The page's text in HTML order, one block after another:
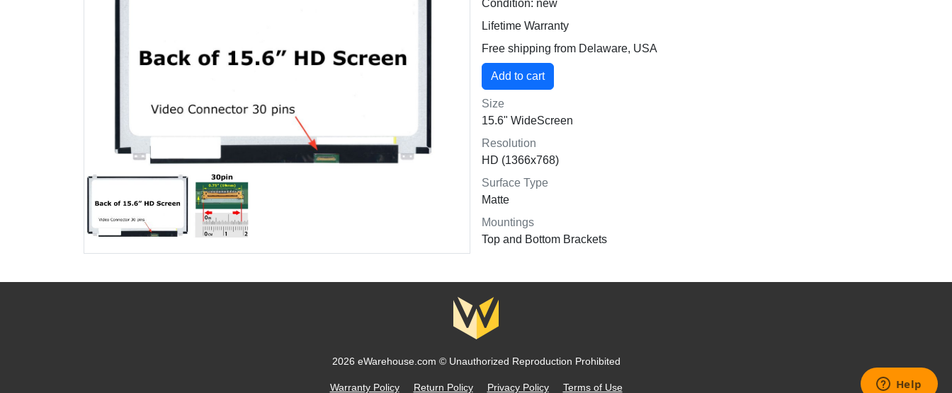
Condition: new
Lifetime Warranty
Free shipping from Delaware, USA
Size
15.6" WideScreen
Resolution
HD (1366x768)
Surface Type
Matte
Mountings
Top and Bottom Brackets
2026 eWarehouse.com © Unauthorized Reproduction Prohibited
Warranty Policy Return Policy Privacy Policy Terms of Use